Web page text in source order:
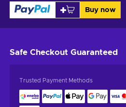
Buy now
Safe Checkout Guaranteed
Trusted Payment Methods